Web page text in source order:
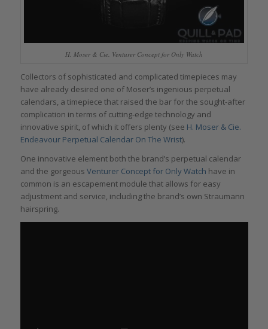
H. Moser & Cie. Venturer Concept for Only Watch
Collectors of sophisticated and complicated timepieces may
have already desired one of Moser’s ingenious perpetual
calendars, a timepiece that raised the bar for the sought-after
complication in terms of cutting-edge technology and
innovative spirit, of which it offers plenty (see H. Moser & Cie.
Endeavour Perpetual Calendar On The Wrist).
One innovative element both the brand’s perpetual calendar
and the gorgeous Venturer Concept for Only Watch have in
common is an escapement module that allows for easy
adjustment and service, including the brand’s own Straumann
hairspring.